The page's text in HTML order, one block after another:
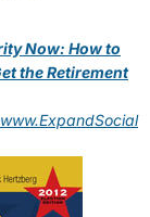
Now: How to
the Retirement
www.ExpandSocial